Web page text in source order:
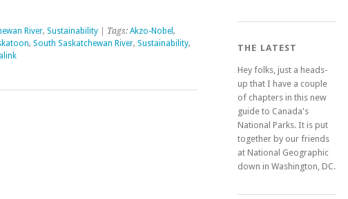
River, Sustainability| Tags: Akzo-Nobel ,
, South Saskatchewan River, Sustainability,
THE LATEST
Hey folks, just a heads-
up that I have a couple
of chapters in this new
guide to Canada's
National Parks. It is put
together by our friends
at National Geographic
down in Washington, DC.